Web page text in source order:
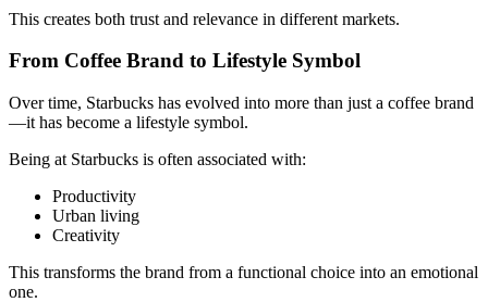
This creates both trust and relevance in different markets.
From Coffee Brand to Lifestyle Symbol
Over time, Starbucks has evolved into more than just a coffee brand
—it has become a lifestyle symbol.
Being at Starbucks is often associated with:
Productivity
Urban living
Creativity
This transforms the brand from a functional choice into an emotional
one.